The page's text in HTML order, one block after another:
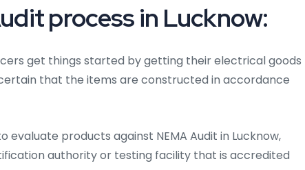
process in Lucknow:
get things started by getting their electrical goods
that the items are constructed in accordance
evaluate products against NEMA Audit in Lucknow,
authority or testing facility that is accredited